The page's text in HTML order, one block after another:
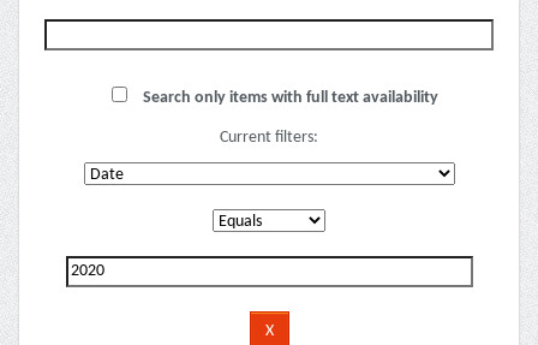
Search only items with full text availability
Current filters: